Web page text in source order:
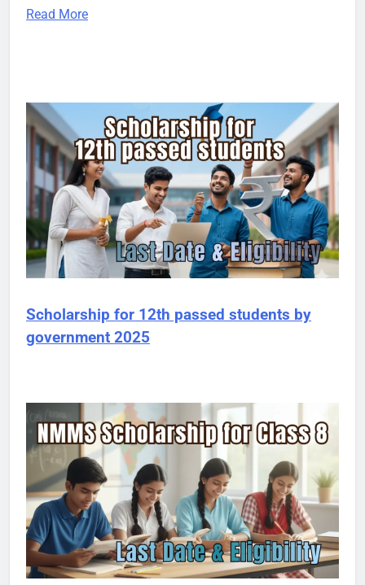
Read More
Scholarship for 12th passed students by
government 2025